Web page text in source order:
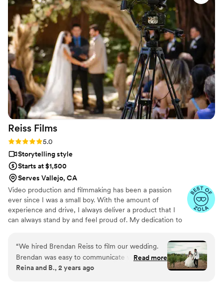
him and his team were wonderful all day. They
themselves were professional, and all his gear
was as well. One of the things I appreciated
most about Colin was his ability to be
everywhere to get footage, but he was
secretive about it, so those that are shy on
camera didn’t feel pressured. My videos I got
were AMAZING. I don’t know how many times
we have watched the videos together or how
many I’ve watched it alone but, every time feels
like the first. It’s beautiful work and truly
captured our wedding day and our personalities.
We also got raw footage from him that had us
through both the finished product and the raw
footage. Thank you Colin for everything. I highly
recommend Colin to everyone!!
Reiss Films
Rating: 5.0 (16 reviews)
5.0
Storytelling style
Starts at $1,500
Serves Vallejo, CA
Video production and filmmaking has been a passion
ever since I was a small boy. With the amount of
experience and drive, I always deliver a product that I
can always stand by and feel proud of. My dedication to
“We hired Brendan Reiss to film our wedding.
Brendan was easy to communicate with and
was able to answer all of our questions. The way
Read more
Reina and B., 2 years ago